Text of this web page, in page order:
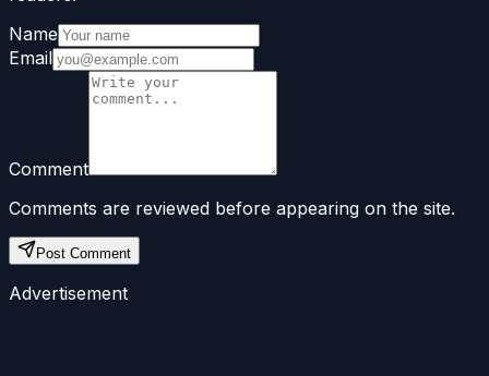
Name
Email
Comment
Comments are reviewed before appearing on the site.
Post Comment
Advertisement